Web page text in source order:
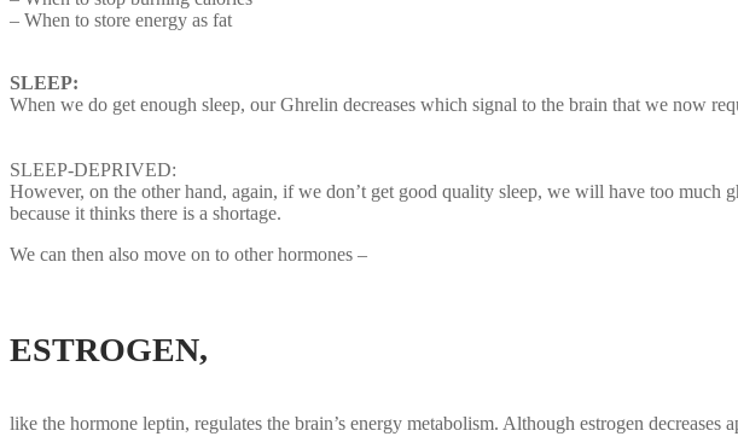
– When to store energy as fat
SLEEP:
When we do get enough sleep, our Ghrelin decreases which signal to the brain that we now
SLEEP-DEPRIVED:
However, on the other hand, again, if we don’t get good quality sleep, we will have too
because it thinks there is a shortage.
We can then also move on to other hormones –
ESTROGEN,
like the hormone leptin, regulates the brain’s energy metabolism. Although estrogen